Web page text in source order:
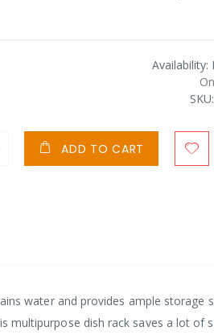
Availability:
SKU
ADD TO CART
water and provides ample storage
multipurpose dish rack saves a lot of